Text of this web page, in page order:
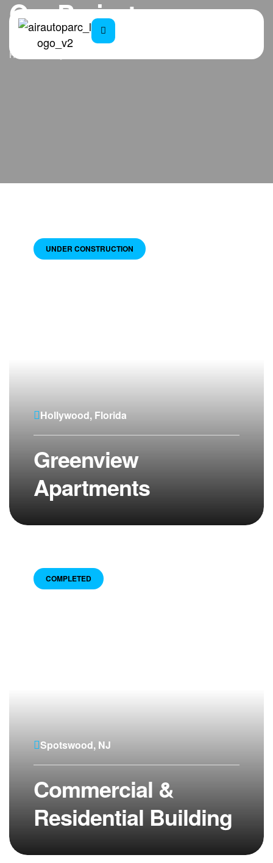
Our Projects
Home
UNDER CONSTRUCTION
Hollywood, Florida
Greenview
Apartments
COMPLETED
Spotswood, NJ
Commercial &
Residential Building